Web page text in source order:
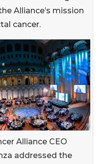
Alliance’s mission
cancer.
Alliance CEO
addressed the